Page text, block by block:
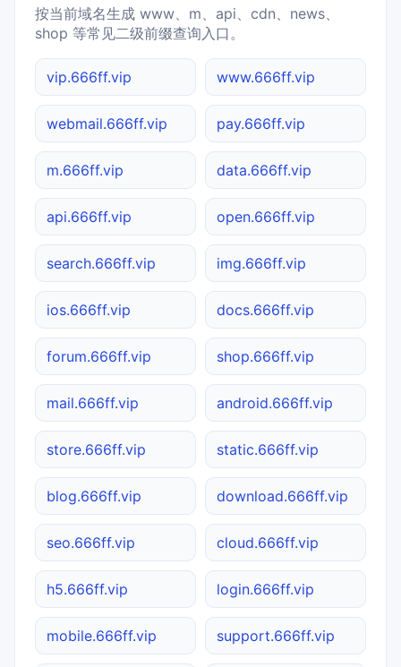
按当前域名生成 www、m、api、cdn、news、
shop 等常见二级前缀查询入口。
vip.666ff.vip www.666ff.vip
webmail.666ff.vip pay.666ff.vip
m.666ff.vip data.666ff.vip
api.666ff.vip open.666ff.vip
search.666ff.vip img.666ff.vip
ios.666ff.vip docs.666ff.vip
forum.666ff.vip shop.666ff.vip
mail.666ff.vip android.666ff.vip
store.666ff.vip static.666ff.vip
blog.666ff.vip download.666ff.vip
seo.666ff.vip cloud.666ff.vip
h5.666ff.vip login.666ff.vip
mobile.666ff.vip support.666ff.vip